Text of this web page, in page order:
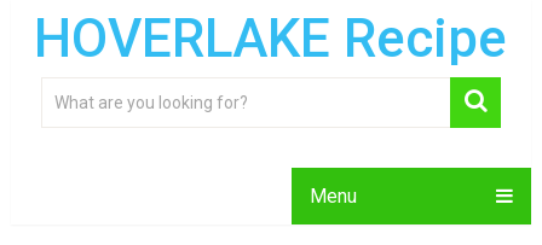
HOVERLAKE Recipe
Menu